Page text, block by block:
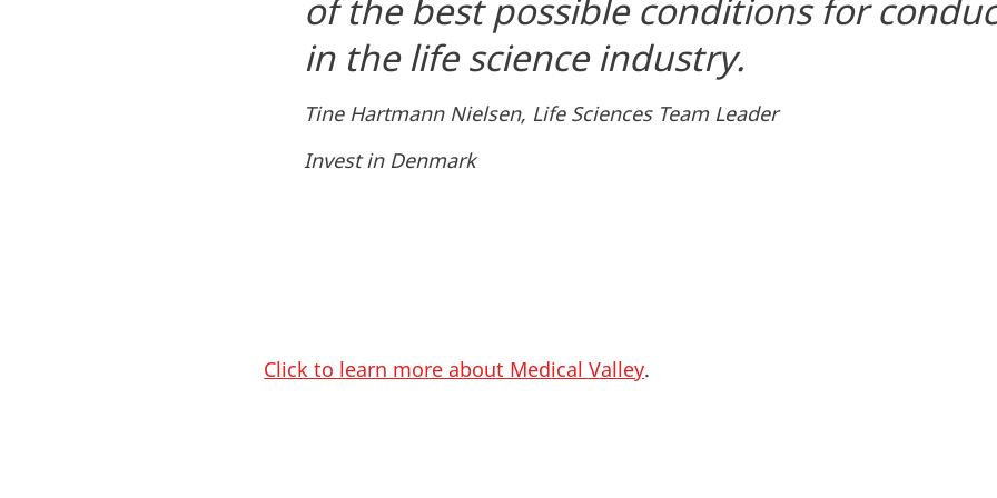
of the best possible conditions for
in the life science industry.
Tine Hartmann Nielsen, Life Sciences Team Leader
Invest in Denmark
Click to learn more about Medical Valley.